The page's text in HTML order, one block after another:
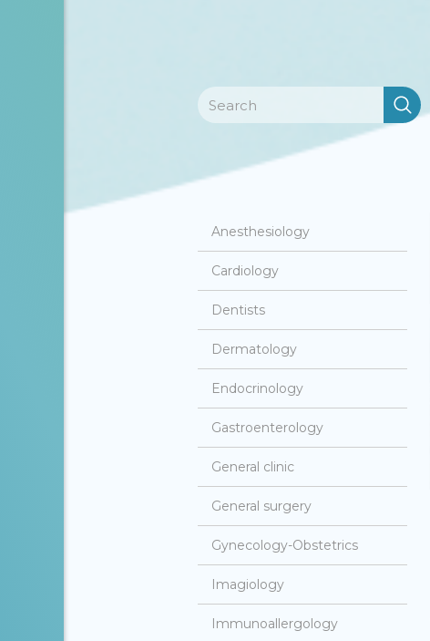
Anesthesiology
Cardiology
Dentists
Dermatology
Endocrinology
Gastroenterology
General clinic
General surgery
Gynecology-Obstetrics
Imagiology
Immunoallergology